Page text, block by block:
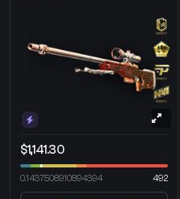
$1,141.30
0.1437508910894394 492